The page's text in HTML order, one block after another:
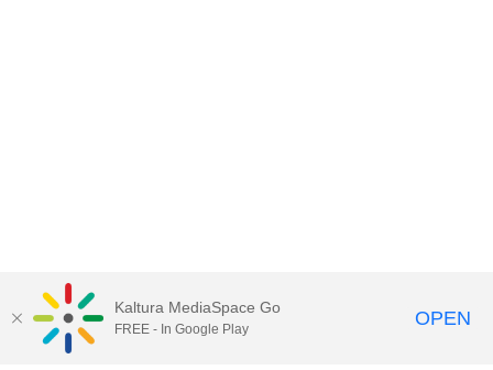
Kaltura MediaSpace Go
FREE - In Google Play OPEN